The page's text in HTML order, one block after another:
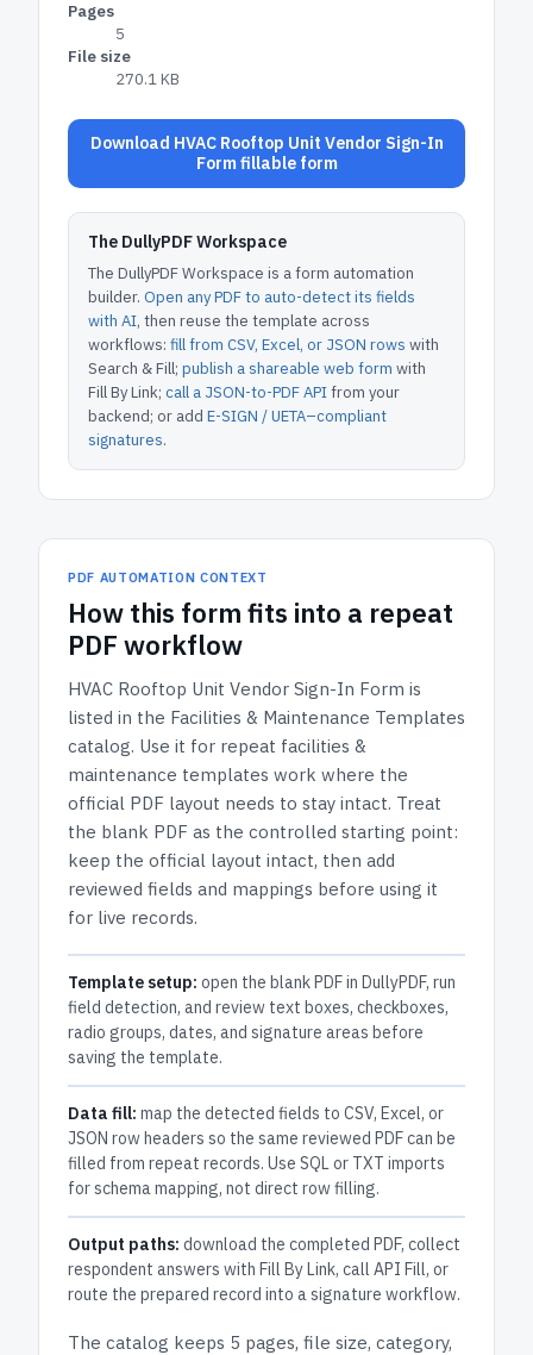
Pages
5
File size
270.1 KB
Download HVAC Rooftop Unit Vendor Sign-In
Form fillable form
The DullyPDF Workspace
The DullyPDF Workspace is a form automation
builder. Open any PDF to auto-detect its fields
with AI, then reuse the template across
workflows: fill from CSV, Excel, or JSON rows with
Search & Fill; publish a shareable web form with
Fill By Link; call a JSON-to-PDF APIfrom your
backend; or add E-SIGN / UETA–compliant
signatures.
PDF AUTOMATION CONTEXT
How this form fits into a repeat
PDF workflow
HVAC Rooftop Unit Vendor Sign-In Form is
listed in the Facilities & Maintenance Templates
catalog. Use it for repeat facilities &
maintenance templates work where the
official PDF layout needs to stay intact. Treat
the blank PDF as the controlled starting point:
keep the official layout intact, then add
reviewed fields and mappings before using it
for live records.
Template setup: open the blank PDF in DullyPDF, run
field detection, and review text boxes, checkboxes,
radio groups, dates, and signature areas before
saving the template.
Data fill: map the detected fields to CSV, Excel, or
JSON row headers so the same reviewed PDF can be
filled from repeat records. Use SQL or TXT imports
for schema mapping, not direct row filling.
Output paths: download the completed PDF, collect
respondent answers with Fill By Link, call API Fill, or
route the prepared record into a signature workflow.
The catalog keeps 5 pages, file size, category,